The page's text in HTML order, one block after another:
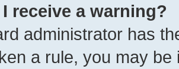
receive a warning?
administrator has
a rule, you may